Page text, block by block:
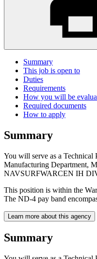
Summary
This job is open to
Duties
Requirements
How you will be
Required documents
How to apply
Summary
You will serve as a Technical
Manufacturing Department,
NAVSURFWARCEN IH
This position is within the
The ND-4 pay band
Learn more about this agency
Summary